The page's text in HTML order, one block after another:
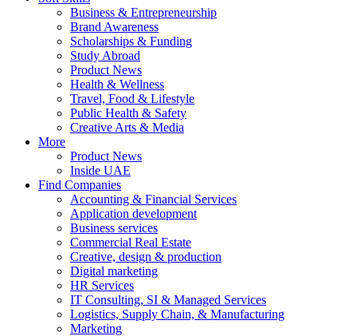
Business & Entrepreneurship
Brand Awareness
Scholarships & Funding
Study Abroad
Product News
Health & Wellness
Travel, Food & Lifestyle
Public Health & Safety
Creative Arts & Media
More
Product News
Inside UAE
Find Companies
Accounting & Financial Services
Application development
Business services
Commercial Real Estate
Creative, design & production
Digital marketing
HR Services
IT Consulting, SI & Managed Services
Logistics, Supply Chain, & Manufacturing
Marketing